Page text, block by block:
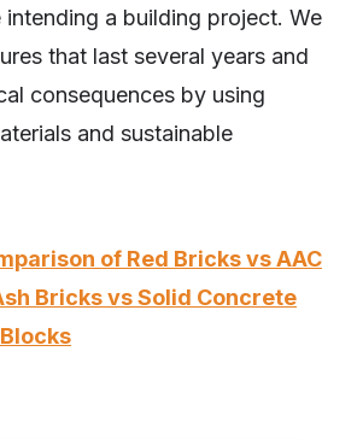
a building project. We
that last several years and
consequences by using
and sustainable
of Red Bricks vs AAC
Bricks vs Solid Concrete